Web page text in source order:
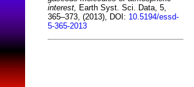
interest, Earth Syst. Sci. Data, 5,
365–373, (2013), DOI: 10.5194/essd-
5-365-2013